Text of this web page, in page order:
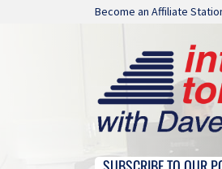
Skip navigation
Become an Affiliate
Skip navigation